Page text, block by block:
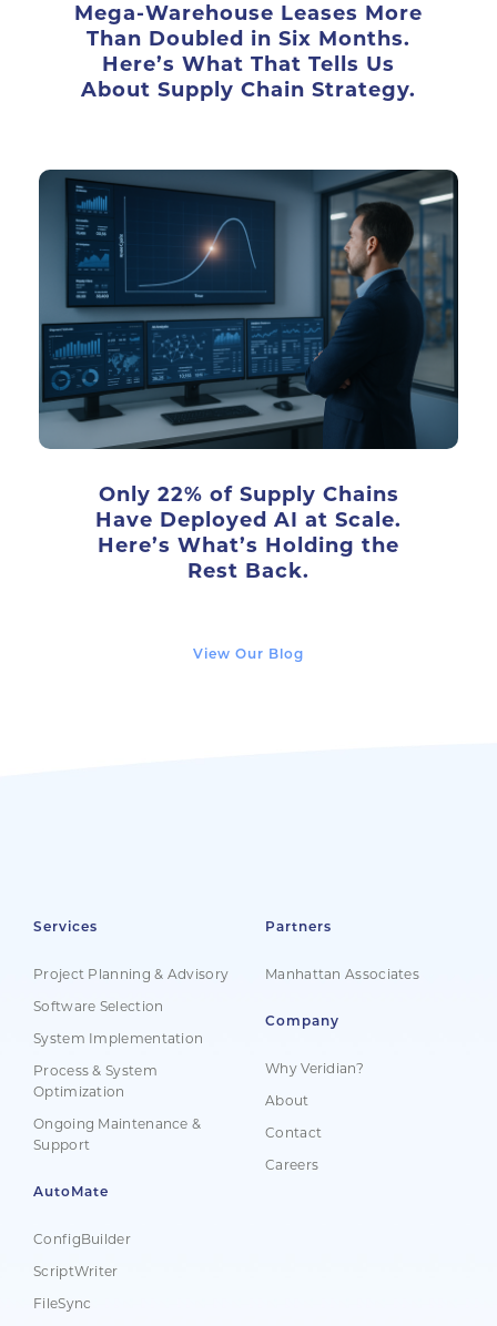
Mega-Warehouse Leases More
Than Doubled in Six Months.
Here’s What That Tells Us
About Supply Chain Strategy.
Only 22% of Supply Chains
Have Deployed AI at Scale.
Here’s What’s Holding the
Rest Back.
View Our Blog
Services
Project Planning & Advisory
Software Selection
System Implementation
Process & System
Optimization
Ongoing Maintenance &
Support
AutoMate
ConfigBuilder
ScriptWriter
FileSync
Partners
Manhattan Associates
Company
Why Veridian?
About
Contact
Careers